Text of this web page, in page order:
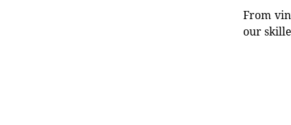
From
our